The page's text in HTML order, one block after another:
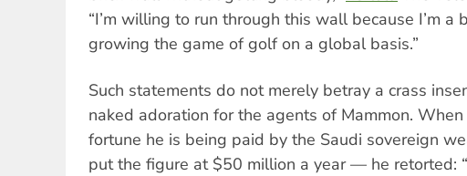
“I’m willing to run through this wall because I’m a
growing the game of golf on a global basis.”
Such statements do not merely betray a crass
naked adoration for the agents of Mammon.
fortune he is being paid by the Saudi sovereign
put the figure at $50 million a year — he retorted: